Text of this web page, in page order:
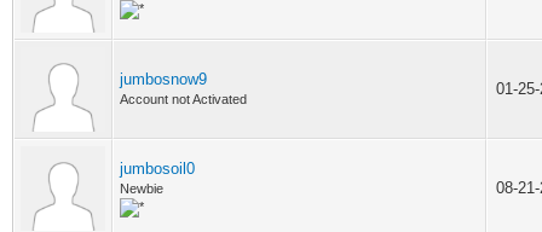
jumbosnow9
Account not Activated
01-
jumbosoil0
Newbie 08-